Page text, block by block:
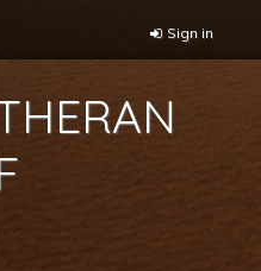
Sign in